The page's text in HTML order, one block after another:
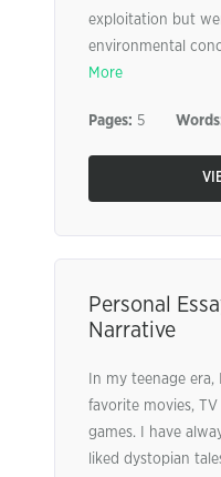
exploitation but
environmental
More
Pages: 5
Personal
Narrative
In my teenage
favorite movies,
games. I have
liked dystopian